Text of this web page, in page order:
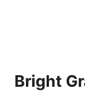
Bright